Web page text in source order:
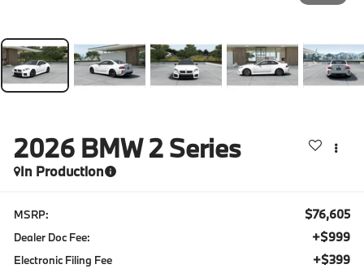
2026 BMW 2 Series
In Production
MSRP: $76,605
Dealer Doc Fee: +$999
Electronic Filing Fee +$399